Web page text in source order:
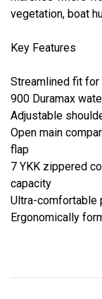
vegetation, boat
Key Features
Streamlined fit for
900 Duramax
Adjustable
Open main
flap
7 YKK zippered
capacity
Ultra-comfortable
Ergonomically